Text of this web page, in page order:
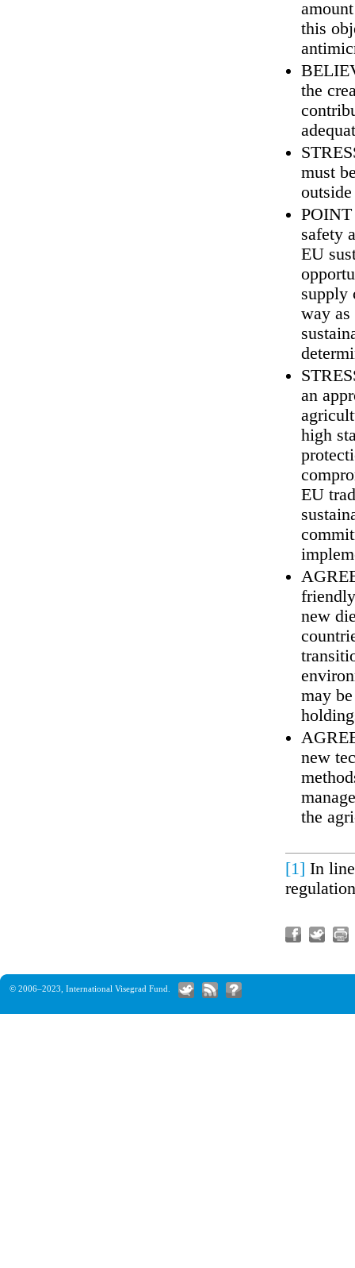
this
the
must
POINT
safety
EU
supply
way
an
high
EU
new
may
new
the
[1] In
© 2006–2023, International Visegrad Fund